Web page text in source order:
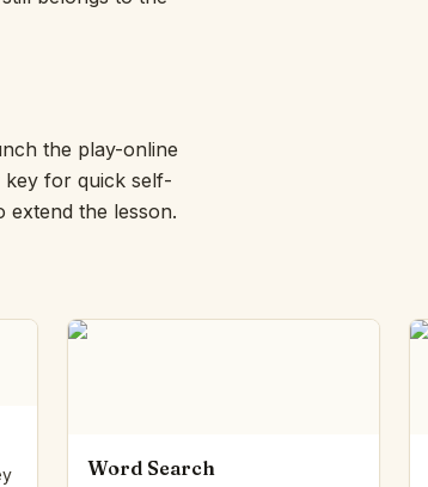
the play-online
key for quick self-
extend the lesson.
Word Search